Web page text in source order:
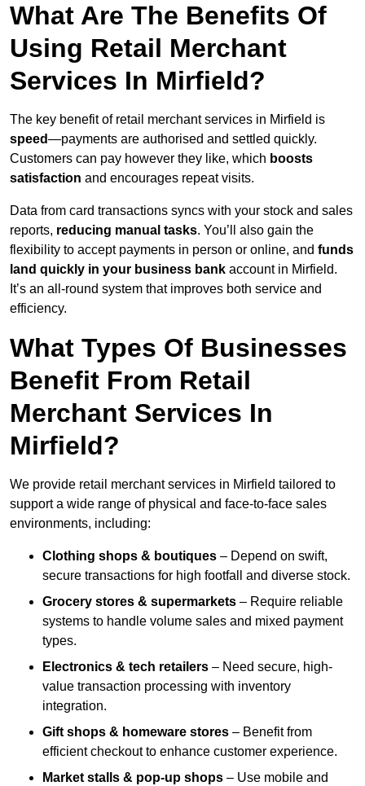
What Are The Benefits Of
Using Retail Merchant
Services In Mirfield?
The key benefit of retail merchant services in Mirfield is
speed—payments are authorised and settled quickly.
Customers can pay however they like, which boosts
satisfaction and encourages repeat visits.
Data from card transactions syncs with your stock and sales
reports, reducing manual tasks. You’ll also gain the
flexibility to accept payments in person or online, and funds
land quickly in your business bank account in Mirfield.
It’s an all-round system that improves both service and
efficiency.
What Types Of Businesses
Benefit From Retail
Merchant Services In
Mirfield?
We provide retail merchant services in Mirfield tailored to
support a wide range of physical and face-to-face sales
environments, including:
Clothing shops & boutiques – Depend on swift,
secure transactions for high footfall and diverse stock.
Grocery stores & supermarkets – Require reliable
systems to handle volume sales and mixed payment
types.
Electronics & tech retailers – Need secure, high-
value transaction processing with inventory
integration.
Gift shops & homeware stores – Benefit from
efficient checkout to enhance customer experience.
Market stalls & pop-up shops – Use mobile and